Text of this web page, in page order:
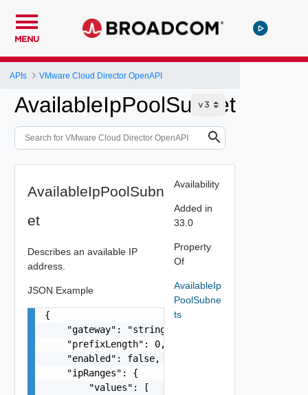
MENU
APIs VMware Cloud Director OpenAPI
AvailableIpPoolSubnet
AvailableIpPoolSubn
et
Describes an available IP
address.
JSON Example
{
    "gateway": "string",
    "prefixLength": 0,
    "enabled": false,
    "ipRanges": {
        "values": [
Availability
Added in
33.0
Property
Of
AvailableIp
PoolSubne
ts